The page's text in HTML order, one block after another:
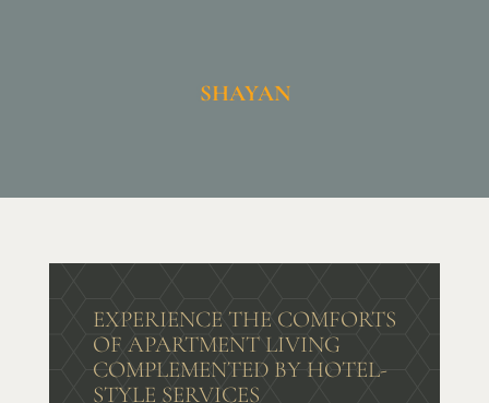
SHAYAN
EXPERIENCE THE COMFORTS
OF APARTMENT LIVING
COMPLEMENTED BY HOTEL-
STYLE SERVICES